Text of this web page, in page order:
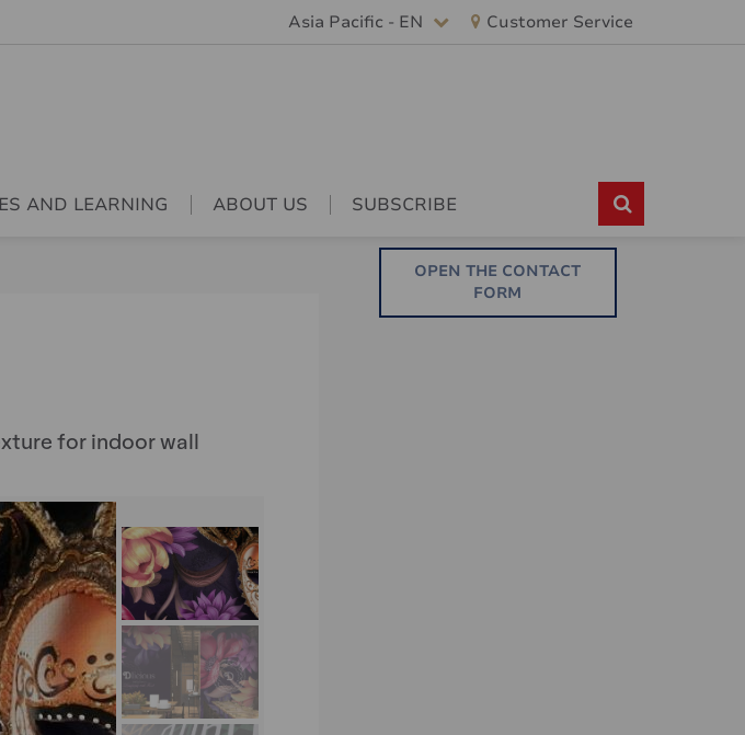
Asia Pacific - EN Customer Service
AND LEARNING ABOUT US SUBSCRIBE
for indoor wall
OPEN THE CONTACT
FORM